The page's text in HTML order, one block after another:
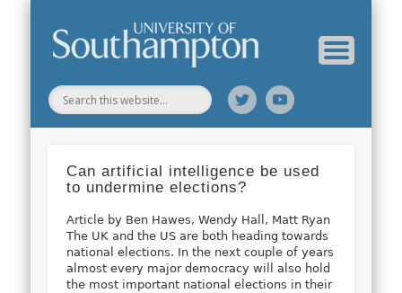
Can artificial intelligence be used
to undermine elections?
Article by Ben Hawes, Wendy Hall, Matt Ryan
The UK and the US are both heading towards
national elections. In the next couple of years
almost every major democracy will also hold
the most important national elections in their